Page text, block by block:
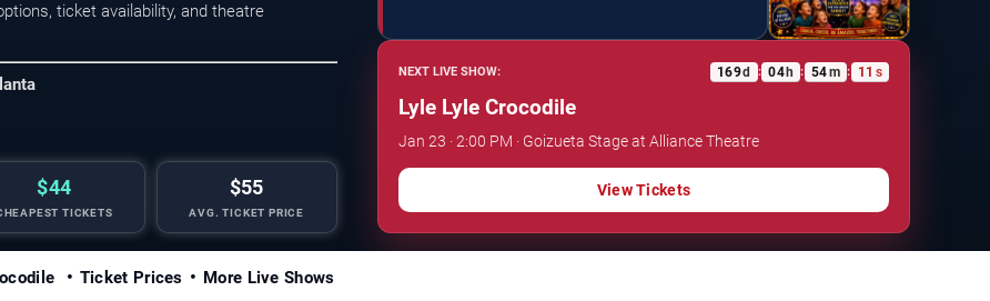
ticket availability, and theatre
$44
TICKETS
$55
AVG. TICKET PRICE
NEXT LIVE SHOW: 169d : 04h : 54m : 10 s
Lyle Lyle Crocodile
Jan 23 · 2:00 PM · Goizueta Stage at Alliance Theatre
View Tickets
Ticket Prices More Live Shows